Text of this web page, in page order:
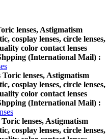
lenses, Astigmatism
cosplay lenses, circle lenses,
color contact lenses
(International Mail) :
lenses, Astigmatism
cosplay lenses, circle lenses,
color contact lenses
(International Mail) :
lenses, Astigmatism
cosplay lenses, circle lenses,